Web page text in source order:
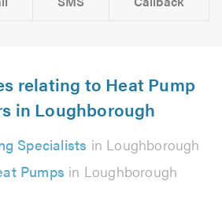
relating to Heat Pump
in Loughborough
Specialists in Loughborough
Pumps in Loughborough